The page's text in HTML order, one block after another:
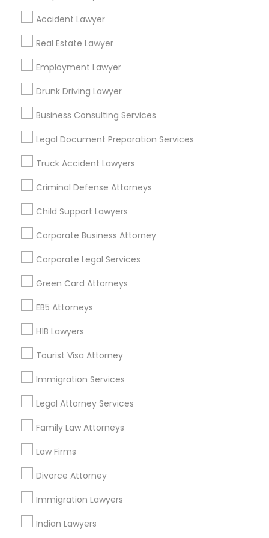
Accident Lawyer
Real Estate Lawyer
Employment Lawyer
Drunk Driving Lawyer
Business Consulting Services
Legal Document Preparation Services
Truck Accident Lawyers
Criminal Defense Attorneys
Child Support Lawyers
Corporate Business Attorney
Corporate Legal Services
Green Card Attorneys
EB5 Attorneys
H1B Lawyers
Tourist Visa Attorney
Immigration Services
Legal Attorney Services
Family Law Attorneys
Law Firms
Divorce Attorney
Immigration Lawyers
Indian Lawyers
Find Local Legal Services in Popular
Metros
Bay Area Dallas Fortworth Area
Los Angeles Metro Area
New Jersey Area
Useful Links
Badge
Find and Post Ads
Get IT Training
Find Events & Tickets
Corporate
+1-512-788-5300
us.sulekha@sulekha.com
Stay Connected
Sulekha App
About us Contact us
Privacy Policy
Advertise with us